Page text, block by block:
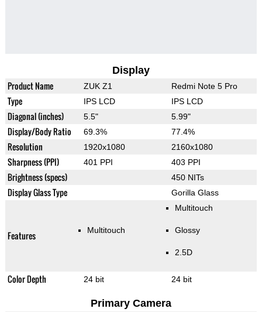
Display
Product Name ZUK Z1 Redmi Note 5 Pro
Type IPS LCD IPS LCD
Diagonal (inches) 5.5" 5.99"
Display/Body Ratio 69.3% 77.4%
Resolution 1920x1080 2160x1080
Sharpness (PPI) 401 PPI 403 PPI
Brightness (specs) 450 NITs
Display Glass Type Gorilla Glass
Features Multitouch
Multitouch
Glossy
2.5D
Color Depth 24 bit 24 bit
Primary Camera